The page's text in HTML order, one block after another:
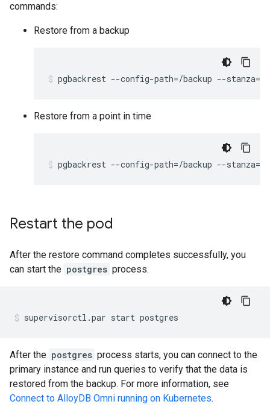
commands:
Restore from a backup
pgbackrest --config-path=/backup --stanza=
Restore from a point in time
pgbackrest --config-path=/backup --stanza=
Restart the pod
After the restore command completes successfully, you
can start the postgres process.
supervisorctl.par start postgres
After the postgres process starts, you can connect to the
primary instance and run queries to verify that the data is
restored from the backup. For more information, see
Connect to AlloyDB Omni running on Kubernetes.